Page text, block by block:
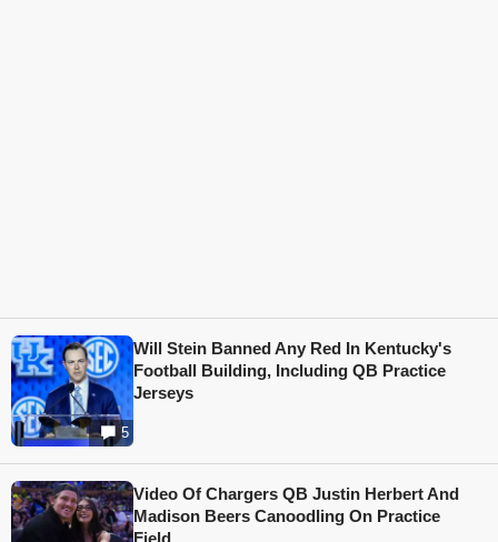
5
Will Stein Banned Any Red In Kentucky's
Football Building, Including QB Practice
Jerseys
Video Of Chargers QB Justin Herbert And
Madison Beers Canoodling On Practice
Field